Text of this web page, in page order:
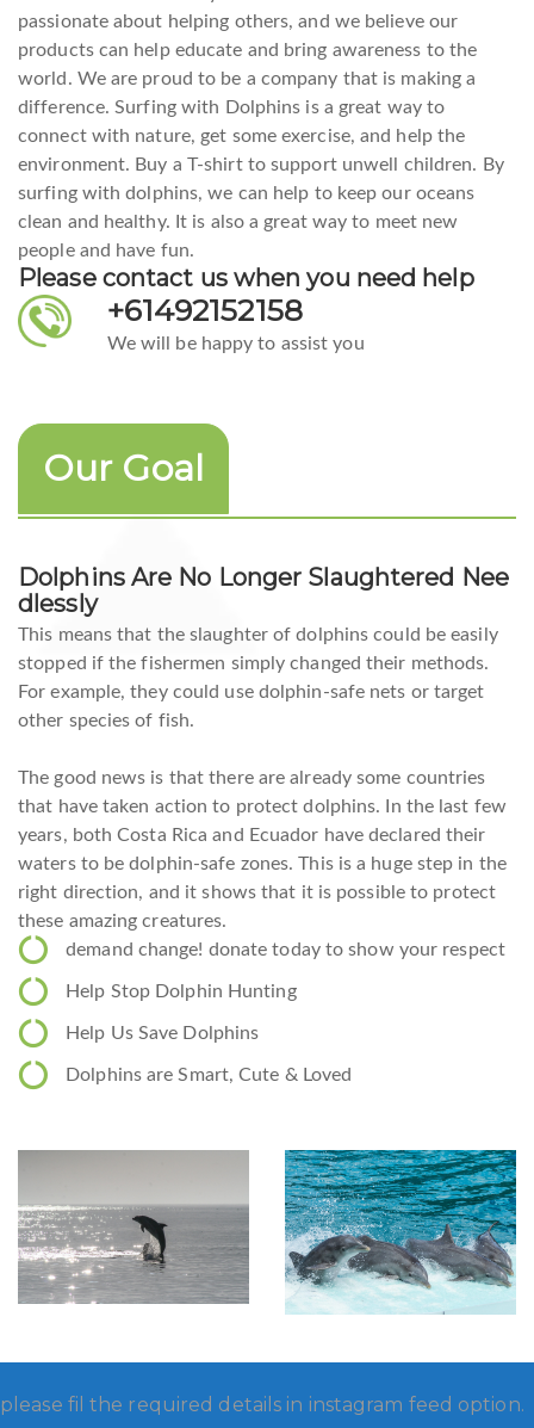
passionate about helping others, and we believe our
products can help educate and bring awareness to the
world. We are proud to be a company that is making a
difference. Surfing with Dolphins is a great way to
connect with nature, get some exercise, and help the
environment. Buy a T-shirt to support unwell children. By
surfing with dolphins, we can help to keep our oceans
clean and healthy. It is also a great way to meet new
people and have fun.
Please contact us when you need help
+61492152158
We will be happy to assist you
Our Goal
Dolphins Are No Longer Slaughtered Nee
Dlessly
This means that the slaughter of dolphins could be easily
stopped if the fishermen simply changed their methods.
For example, they could use dolphin-safe nets or target
other species of fish.
The good news is that there are already some countries
that have taken action to protect dolphins. In the last few
years, both Costa Rica and Ecuador have declared their
waters to be dolphin-safe zones. This is a huge step in the
right direction, and it shows that it is possible to protect
these amazing creatures.
demand change! donate today to show your respect
Help Stop Dolphin Hunting
Help Us Save Dolphins
Dolphins are Smart, Cute & Loved
please fil the required details in instagram feed option.